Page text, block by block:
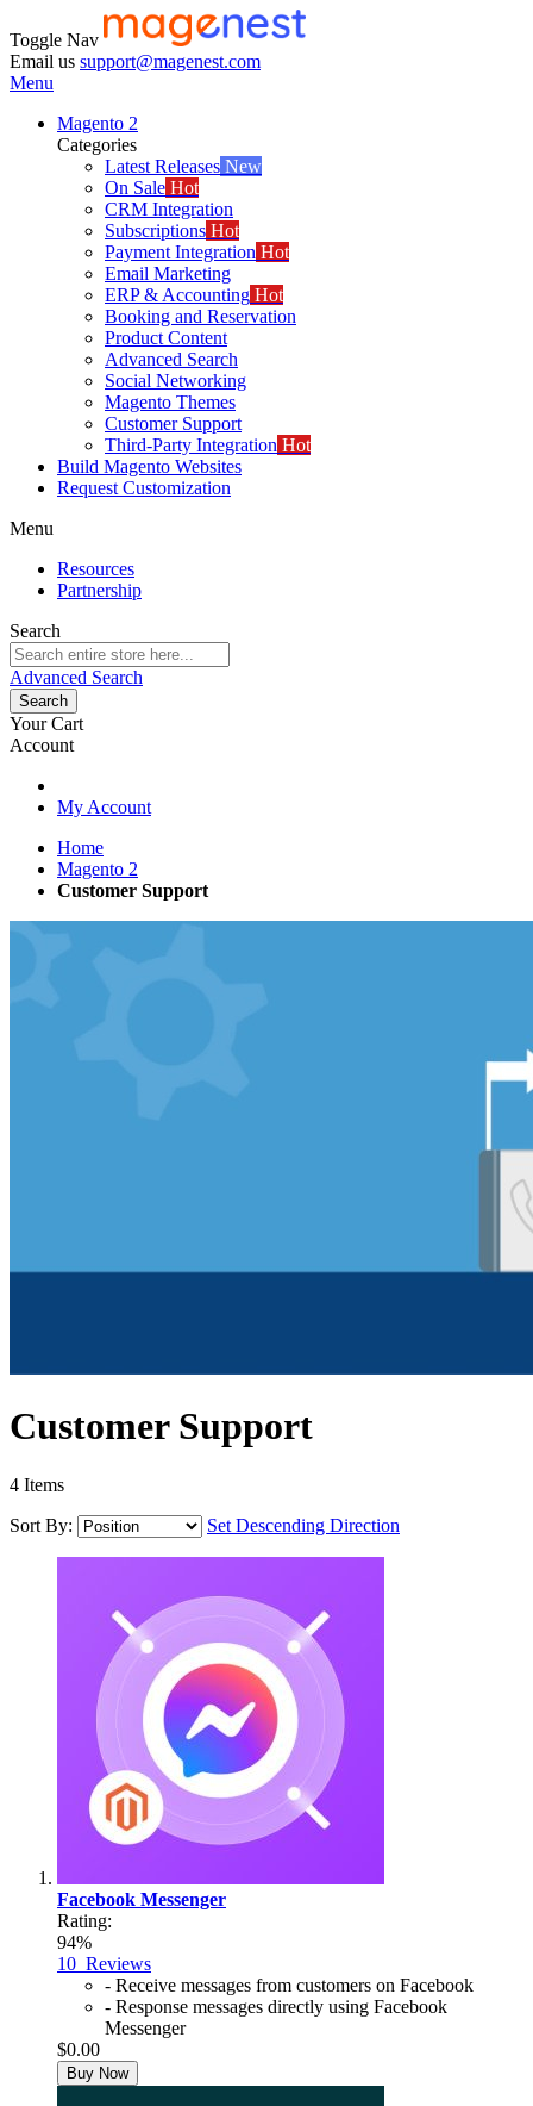
Toggle Nav
Email us support@magenest.com
Menu
Magento 2
Categories
Latest Releases New
On Sale Hot
CRM Integration
Subscriptions Hot
Payment Integration Hot
Email Marketing
ERP & Accounting Hot
Booking and Reservation
Product Content
Advanced Search
Social Networking
Magento Themes
Customer Support
Third-Party Integration Hot
Build Magento Websites
Request Customization
Menu
Resources
Partnership
Search
Advanced Search
Search
Your Cart
Account
My Account
Home
Magento 2
Customer Support
Customer Support
4 Items
Sort By:
Set Descending Direction
Facebook Messenger
Rating:
94%
10 Reviews
- Receive messages from customers on Facebook
- Response messages directly using Facebook
Messenger
$0.00
Buy Now